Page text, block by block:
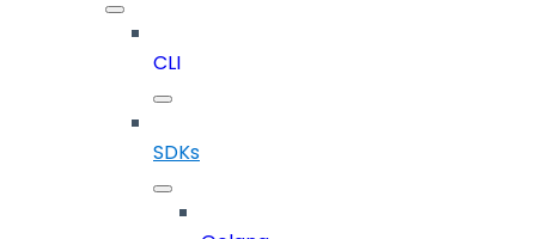
CLI
SDKs